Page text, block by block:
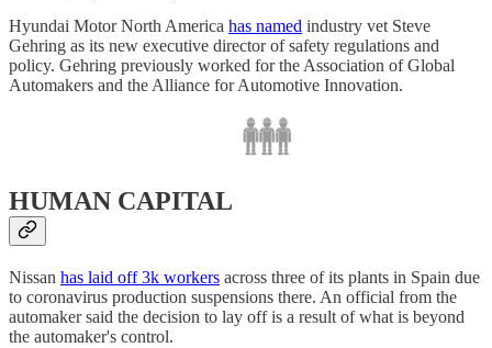
Hyundai Motor North America has named industry vet Steve
Gehring as its new executive director of safety regulations and
policy. Gehring previously worked for the Association of Global
Automakers and the Alliance for Automotive Innovation.
HUMAN CAPITAL
Nissan has laid off 3k workers across three of its plants in Spain due
to coronavirus production suspensions there. An official from the
automaker said the decision to lay off is a result of what is beyond
the automaker's control.